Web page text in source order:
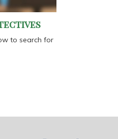
to search for